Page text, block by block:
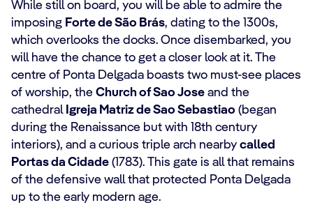
While still on board, you will be able to admire the
imposing Forte de São Brás, dating to the 1300s,
which overlooks the docks. Once disembarked, you
will have the chance to get a closer look at it. The
centre of Ponta Delgada boasts two must-see places
of worship, the Church of Sao Jose and the
cathedral Igreja Matriz de Sao Sebastiao (began
during the Renaissance but with 18th century
interiors), and a curious triple arch nearby called
Portas da Cidade (1783). This gate is all that remains
of the defensive wall that protected Ponta Delgada
up to the early modern age.